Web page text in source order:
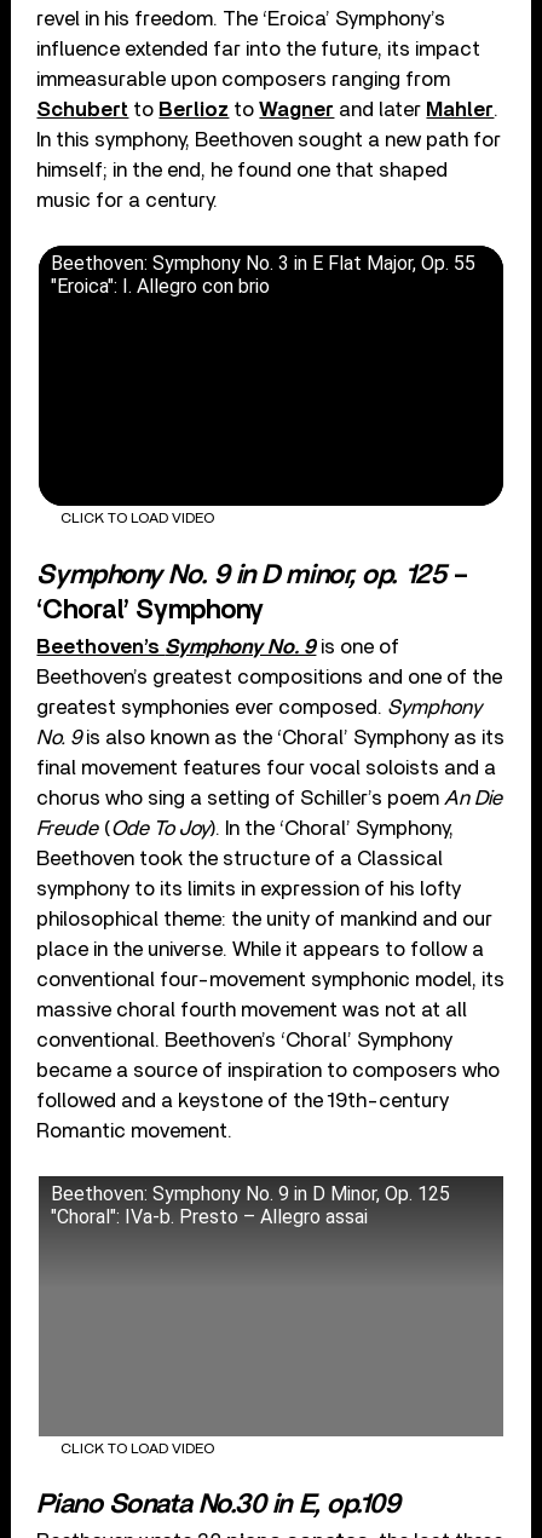
revel in his freedom. The ‘Eroica’ Symphony’s
influence extended far into the future, its impact
immeasurable upon composers ranging from
Schubert to Berlioz toWagner and later Mahler.
In this symphony, Beethoven sought a new path for
himself; in the end, he found one that shaped
music for a century.
Beethoven: Symphony No. 3 in E Flat Major, Op. 55
"Eroica": I. Allegro con brio
CLICK TO LOAD VIDEO
Symphony No. 9 in D minor, op. 125–
‘Choral’ Symphony
Beethoven’s Symphony No. 9is one of
Beethoven’s greatest compositions and one of the
greatest symphonies ever composed. Symphony
No. 9is also known as the ‘Choral’ Symphony as its
final movement features four vocal soloists and a
chorus who sing a setting of Schiller’s poem An Die
Freude(Ode To Joy). In the ‘Choral’ Symphony,
Beethoven took the structure of a Classical
symphony to its limits in expression of his lofty
philosophical theme: the unity of mankind and our
place in the universe. While it appears to follow a
conventional four-movement symphonic model, its
massive choral fourth movement was not at all
conventional. Beethoven’s ‘Choral’ Symphony
became a source of inspiration to composers who
followed and a keystone of the 19th-century
Romantic movement.
Beethoven: Symphony No. 9 in D Minor, Op. 125
"Choral": IVa-b. Presto – Allegro assai
CLICK TO LOAD VIDEO
Piano Sonata No.30 in E, op.109